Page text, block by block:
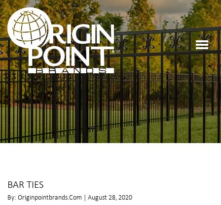
BAR TIES
By: Originpointbrands.com | August 28, 2020